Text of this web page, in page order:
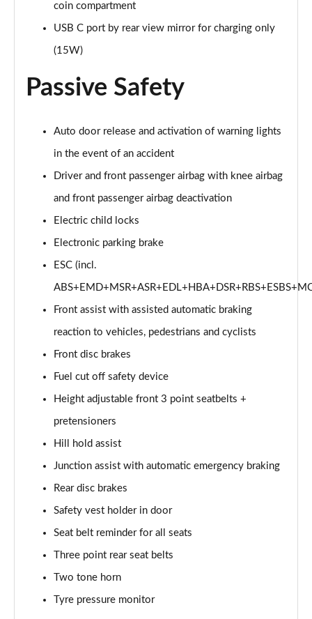
coin compartment
USB C port by rear view mirror for charging only
(15W)
Passive Safety
Auto door release and activation of warning lights
in the event of an accident
Driver and front passenger airbag with knee airbag
and front passenger airbag deactivation
Electric child locks
Electronic parking brake
ESC (incl.
Front assist with assisted automatic braking
reaction to vehicles, pedestrians and cyclists
Front disc brakes
Fuel cut off safety device
Height adjustable front 3 point seatbelts +
pretensioners
Hill hold assist
Junction assist with automatic emergency braking
Rear disc brakes
Safety vest holder in door
Seat belt reminder for all seats
Three point rear seat belts
Two tone horn
Tyre pressure monitor